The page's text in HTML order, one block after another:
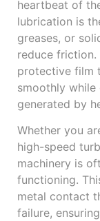
heartbeat of
lubrication is
greases, or
reduce friction.
protective film
smoothly while
generated by
Whether you
high-speed
machinery is
functioning.
metal contact
failure,